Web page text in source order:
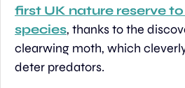
first UK nature reserve
species, thanks to the
clearwing moth, which
deter predators.